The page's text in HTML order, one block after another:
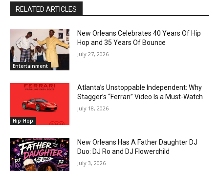
RELATED ARTICLES
Entertainment
New Orleans Celebrates 40 Years Of Hip
Hop and 35 Years Of Bounce
July 27, 2026
Hip-Hop
Atlanta’s Unstoppable Independent: Why
Stagger’s “Ferrari” Video Is a Must-Watch
July 18, 2026
New Orleans Has A Father Daughter DJ
Duo: DJ Ro and DJ Flowerchild
July 3, 2026